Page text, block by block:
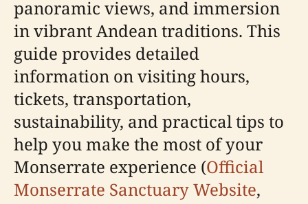
panoramic views, and immersion
in vibrant Andean traditions. This
guide provides detailed
information on visiting hours,
tickets, transportation,
sustainability, and practical tips to
help you make the most of your
Monserrate experience (Official
Monserrate Sanctuary Website,